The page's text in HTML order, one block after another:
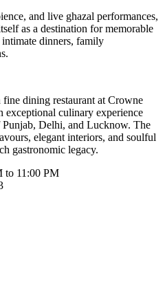
and live ghazal performances,
as a destination for memorable
dinners, family
dining restaurant at Crowne
exceptional culinary experience
Delhi, and Lucknow. The
elegant interiors, and soulful
gastronomic legacy.
to 11:00 PM